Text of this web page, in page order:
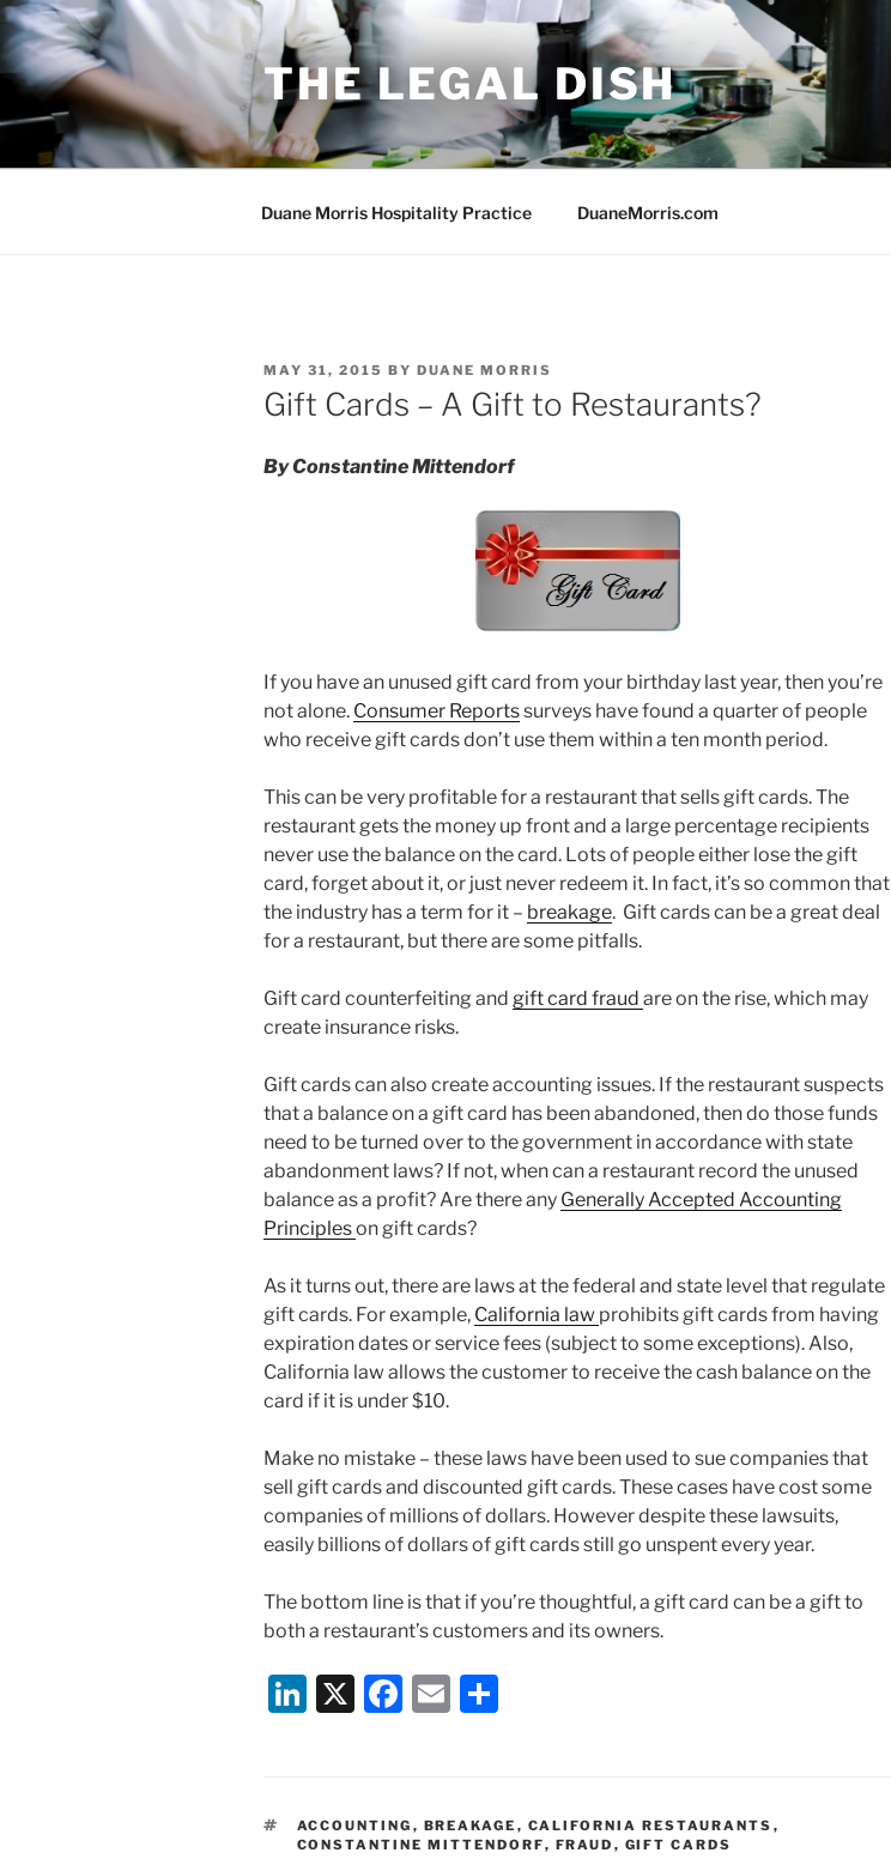
Skip
to
content
THE LEGAL DISH
Duane Morris Hospitality Practice DuaneMorris.com
POSTED
ON
MAY 31, 2015 BY DUANE MORRIS
Gift Cards – A Gift to Restaurants?
By Constantine Mittendorf
If you have an unused gift card from your birthday last year, then you’re
not alone. Consumer Reportssurveys have found a quarter of people
who receive gift cards don’t use them within a ten month period.
This can be very profitable for a restaurant that sells gift cards. The
restaurant gets the money up front and a large percentage recipients
never use the balance on the card. Lots of people either lose the gift
card, forget about it, or just never redeem it. In fact, it’s so common that
the industry has a term for it – breakage. Gift cards can be a great deal
for a restaurant, but there are some pitfalls.
Gift card counterfeiting and gift card fraud are on the rise, which may
create insurance risks.
Gift cards can also create accounting issues. If the restaurant suspects
that a balance on a gift card has been abandoned, then do those funds
need to be turned over to the government in accordance with state
abandonment laws? If not, when can a restaurant record the unused
balance as a profit? Are there any Generally Accepted Accounting
Principleson gift cards?
As it turns out, there are laws at the federal and state level that regulate
gift cards. For example, California law prohibits gift cards from having
expiration dates or service fees (subject to some exceptions). Also,
California law allows the customer to receive the cash balance on the
card if it is under $10.
Make no mistake – these laws have been used to sue companies that
sell gift cards and discounted gift cards. These cases have cost some
companies of millions of dollars. However despite these lawsuits,
easily billions of dollars of gift cards still go unspent every year.
The bottom line is that if you’re thoughtful, a gift card can be a gift to
both a restaurant’s customers and its owners.
Li
e
dI
X
F
e
b
E
l
e
TAGS
ACCOUNTING , BREAKAGE , CALIFORNIA RESTAURANTS ,
CONSTANTINE MITTENDORF, FRAUD , GIFT CARDS